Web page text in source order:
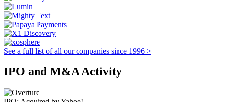
See a full list of all our companies since 1996 >
IPO and M&A Activity